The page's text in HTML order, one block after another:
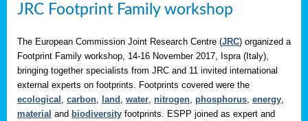
JRC Footprint Family workshop
The European Commission Joint Research Centre (JRC) organized a
Footprint Family workshop, 14-16 November 2017, Ispra (Italy),
bringing together specialists from JRC and 11 invited international
external experts on footprints. Footprints covered were the
ecological carbon land water nitrogen phosphorus energy
material and biodiversity footprints. ESPP joined as expert and